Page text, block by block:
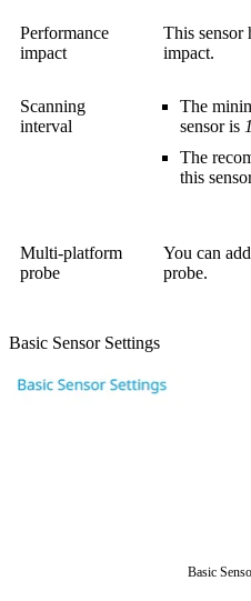
Performance
impact
This sensor
impact.
Scanning
interval
The
sensor is
The
this
Multi-platform
probe
You can
probe.
Basic Sensor Settings
Basic